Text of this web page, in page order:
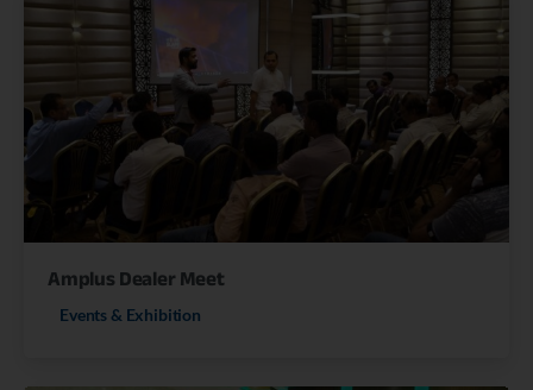
Amplus Dealer Meet
Events & Exhibition